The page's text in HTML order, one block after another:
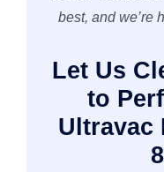
best, and we’re
Let Us
to
Ultravac